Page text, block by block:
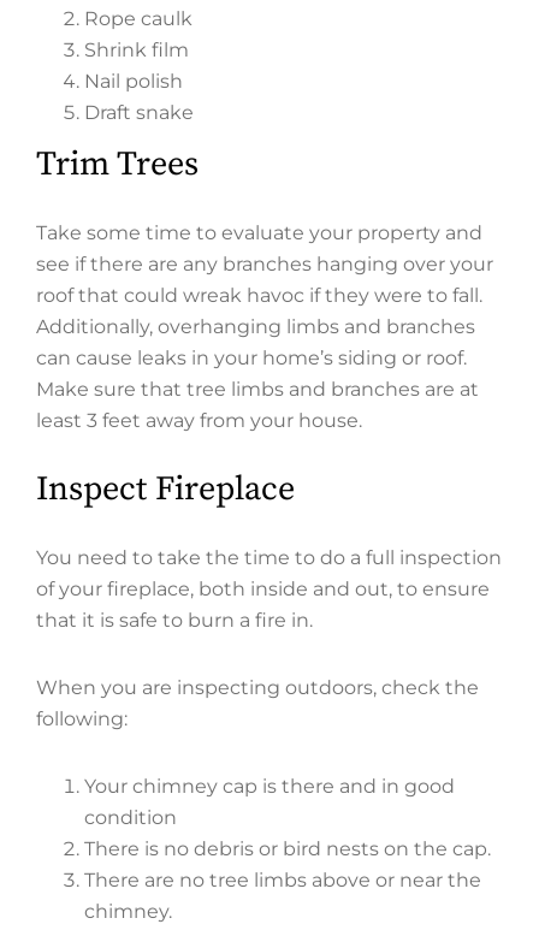
Rope caulk
Shrink film
Nail polish
Draft snake
Trim Trees
Take some time to evaluate your property and
see if there are any branches hanging over your
roof that could wreak havoc if they were to fall.
Additionally, overhanging limbs and branches
can cause leaks in your home’s siding or roof.
Make sure that tree limbs and branches are at
least 3 feet away from your house.
Inspect Fireplace
You need to take the time to do a full inspection
of your fireplace, both inside and out, to ensure
that it is safe to burn a fire in.
When you are inspecting outdoors, check the
following:
Your chimney cap is there and in good
condition
There is no debris or bird nests on the cap.
There are no tree limbs above or near the
chimney.